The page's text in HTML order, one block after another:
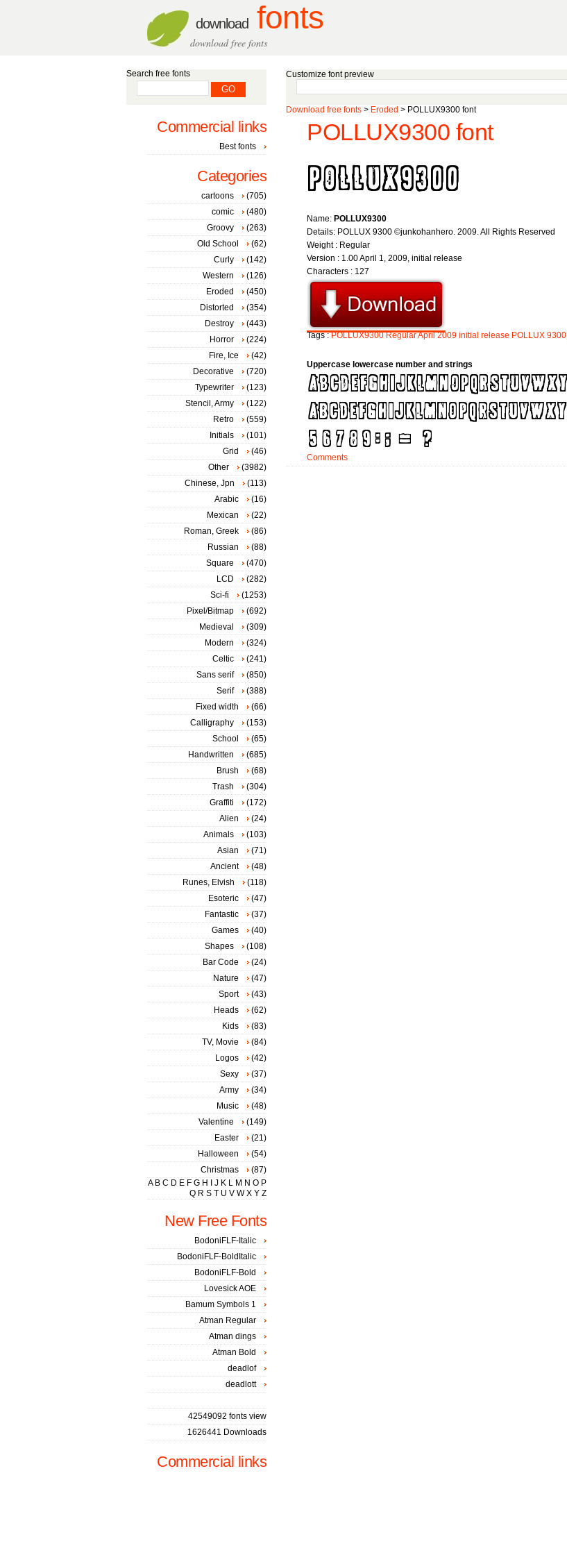
download fonts
download free fonts
Customize font preview
Download free fonts > Eroded > POLLUX9300 font
POLLUX9300 font
Name: POLLUX9300
Details: POLLUX 9300 ©junkohanhero. 2009. All Rights Reserved
Weight : Regular
Version : 1.00 April 1, 2009, initial release
Characters : 127
Tags :POLLUX9300 RegularApril 2009 initial release POLLUX 9300
Uppercase lowercase number and strings
Comments
Search free fonts
Commercial links
Best fonts
Categories
cartoons
(705)
comic
(480)
Groovy
(263)
Old School
(62)
Curly
(142)
Western
(126)
Eroded
(450)
Distorted
(354)
Destroy
(443)
Horror
(224)
Fire, Ice
(42)
Decorative
(720)
Typewriter
(123)
Stencil, Army
(122)
Retro
(559)
Initials
(101)
Grid
(46)
Other
(3982)
Chinese, Jpn
(113)
Arabic
(16)
Mexican
(22)
Roman, Greek
(86)
Russian
(88)
Square
(470)
LCD
(282)
Sci-fi
(1253)
Pixel/Bitmap
(692)
Medieval
(309)
Modern
(324)
Celtic
(241)
Sans serif
(850)
Serif
(388)
Fixed width
(66)
Calligraphy
(153)
School
(65)
Handwritten
(685)
Brush
(68)
Trash
(304)
Graffiti
(172)
Alien
(24)
Animals
(103)
Asian
(71)
Ancient
(48)
Runes, Elvish
(118)
Esoteric
(47)
Fantastic
(37)
Games
(40)
Shapes
(108)
Bar Code
(24)
Nature
(47)
Sport
(43)
Heads
(62)
Kids
(83)
TV, Movie
(84)
Logos
(42)
Sexy
(37)
Army
(34)
Music
(48)
Valentine
(149)
Easter
(21)
Halloween
(54)
Christmas
(87)
A B C D E F G H J K L M N O P
Q R S T U V W X Y Z
New Free Fonts
BodoniFLF-Italic
BodoniFLF-BoldItalic
BodoniFLF-Bold
Lovesick AOE
Bamum Symbols 1
Atman Regular
Atman dings
Atman Bold
deadlof
deadlott
42549092 fonts view
1626441 Downloads
Commercial links